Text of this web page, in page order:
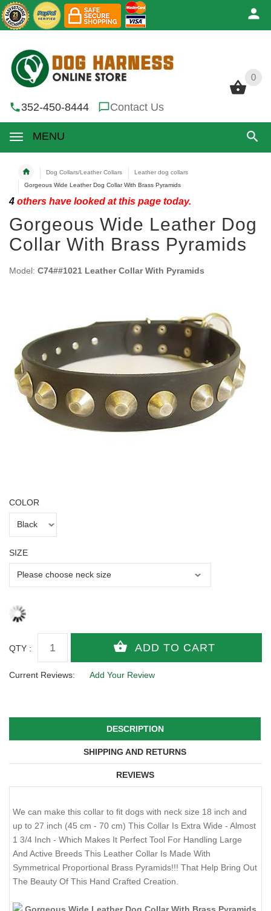
0
352-450-8444 Contact Us
MENU
0
Dog Collars/Leather Collars
Leather dog collars
Gorgeous Wide Leather Dog Collar With Brass Pyramids
4 others have looked at this page today.
Gorgeous Wide Leather Dog
Collar With Brass Pyramids
Model: C74##1021 Leather Collar With Pyramids
COLOR
SIZE
QTY :
Current Reviews: Add Your Review
DESCRIPTION
SHIPPING AND RETURNS
REVIEWS
We can make this collar to fit dogs with neck size 18 inch and
up to 27 inch (45 cm - 70 cm) This Collar Is Extra Wide - Almost
1 3/4 Inch - Which Makes It Perfect Tool For Handling Large
And Active Breeds This Leather Collar Is Made With
Symmetrical Proportional Brass Pyramids!!! That Help Bring Out
The Beauty Of This Hand Crafted Creation.